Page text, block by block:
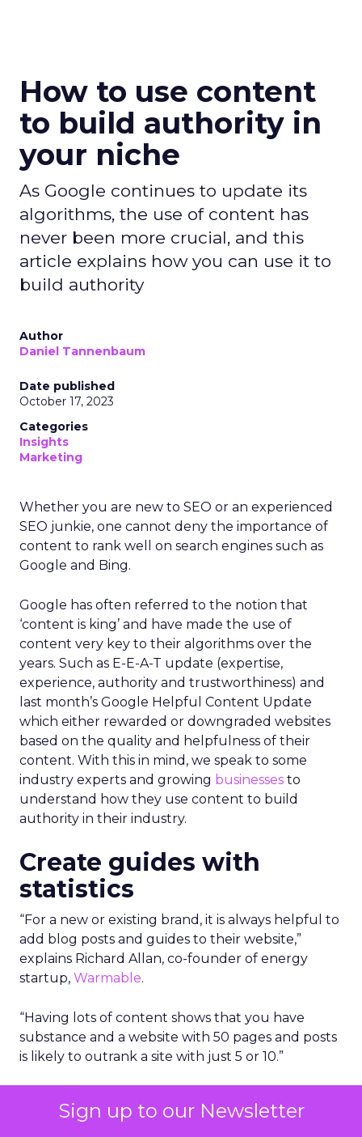
Sign up to our Newsletter
How to use content
to build authority in
your niche
As Google continues to update its
algorithms, the use of content has
never been more crucial, and this
article explains how you can use it to
build authority
Author
Daniel Tannenbaum
Date published
October 17, 2023
Categories
Insights
Marketing
Whether you are new to SEO or an experienced
SEO junkie, one cannot deny the importance of
content to rank well on search engines such as
Google and Bing.
Google has often referred to the notion that
‘content is king’ and have made the use of
content very key to their algorithms over the
years. Such as E-E-A-T update (expertise,
experience, authority and trustworthiness) and
last month’s Google Helpful Content Update
which either rewarded or downgraded websites
based on the quality and helpfulness of their
content. With this in mind, we speak to some
industry experts and growing businesses to
understand how they use content to build
authority in their industry.
Create guides with
statistics
“For a new or existing brand, it is always helpful to
add blog posts and guides to their website,”
explains Richard Allan, co-founder of energy
startup, Warmable.
“Having lots of content shows that you have
substance and a website with 50 pages and posts
is likely to outrank a site with just 5 or 10.”
honing in on real things that people are looking